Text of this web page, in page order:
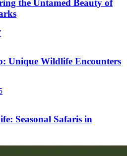
the Untamed Beauty of
Unique Wildlife Encounters
Seasonal Safaris in